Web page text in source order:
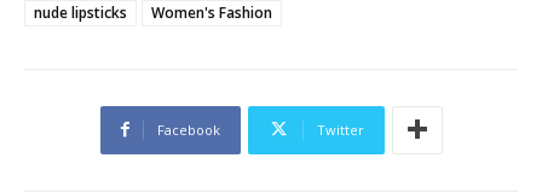
nude lipsticks
Women's Fashion
Facebook Twitter